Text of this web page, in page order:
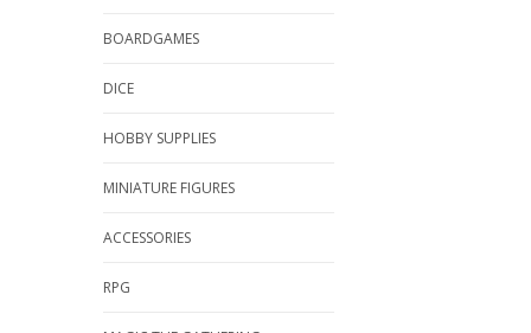
BOARDGAMES
DICE
HOBBY SUPPLIES
MINIATURE FIGURES
ACCESSORIES
RPG